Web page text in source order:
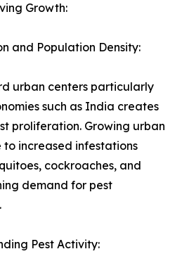
Growth:
and Population Density:
urban centers particularly
such as India creates
proliferation. Growing urban
increased infestations
cockroaches, and
demand for pest
Pest Activity: